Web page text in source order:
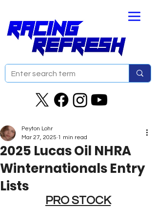
2025 Lucas Oil NHRA
Winternationals Entry
Lists
Peyton Lohr
Mar 27, 2025 1 min read
PRO STOCK